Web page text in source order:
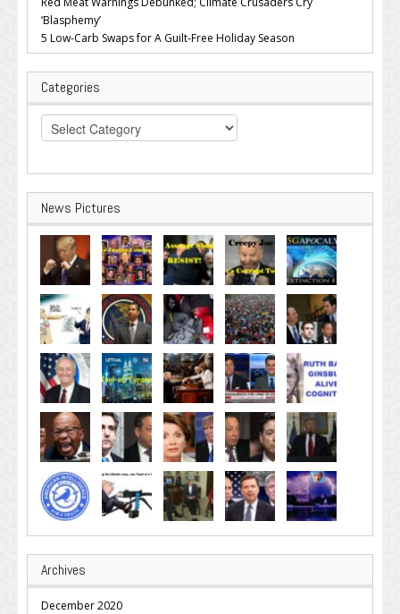
‘Blasphemy’
5 Low-Carb Swaps for A Guilt-Free Holiday Season
Categories
Categories
News Pictures
Archives
December 2020